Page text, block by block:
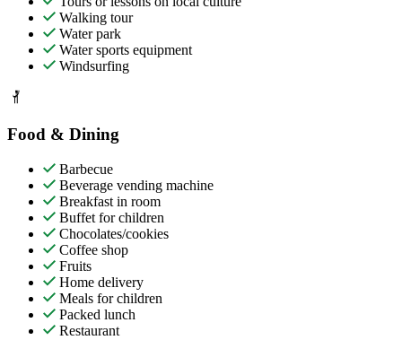
Walking tour
Water park
Water sports equipment
Windsurfing
Food & Dining
Barbecue
Beverage vending machine
Breakfast in room
Buffet for children
Chocolates/cookies
Coffee shop
Fruits
Home delivery
Meals for children
Packed lunch
Restaurant